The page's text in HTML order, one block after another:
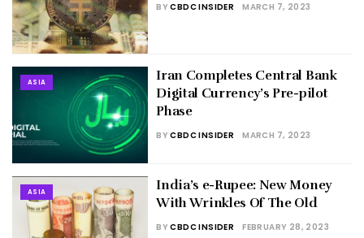
BY CBDC INSIDER MARCH 7, 2023
ASIA
Iran Completes Central Bank
Digital Currency’s Pre-pilot
Phase
BY CBDC INSIDER MARCH 7, 2023
ASIA
India’s e-Rupee: New Money
With Wrinkles Of The Old
BY CBDC INSIDER FEBRUARY 28, 2023